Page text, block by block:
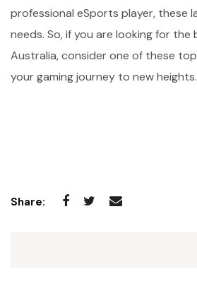
professional eSports player, these
needs. So, if you are looking for
Australia, consider one of these
your gaming journey to new heights.
Share: